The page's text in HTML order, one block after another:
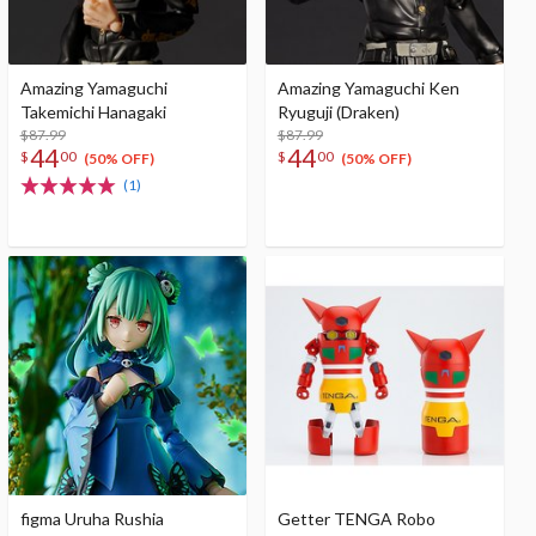
Amazing Yamaguchi
Takemichi Hanagaki
$87.99
$4400 (50% OFF)
(1)
Amazing Yamaguchi Ken
Ryuguji (Draken)
$87.99
$4400 (50% OFF)
figma Uruha Rushia Getter TENGA Robo